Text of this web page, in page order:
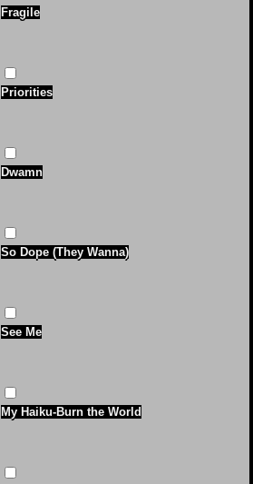
Fragile
Priorities
Dwamn
So Dope (They Wanna)
See Me
My Haiku-Burn the World